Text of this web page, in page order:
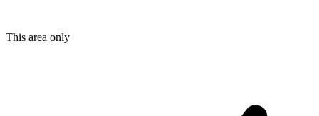
This area only